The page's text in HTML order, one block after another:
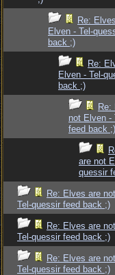
Re:
Elven - Tel-
back ;)
Re:
Elven - Tel-
back ;)
Re:
not Elven -
feed back ;)
are not
quessir
Re: Elves are
Tel-quessir feed back ;)
Re: Elves are
Tel-quessir feed back ;)
Re: Elves are
Tel-quessir feed back ;)